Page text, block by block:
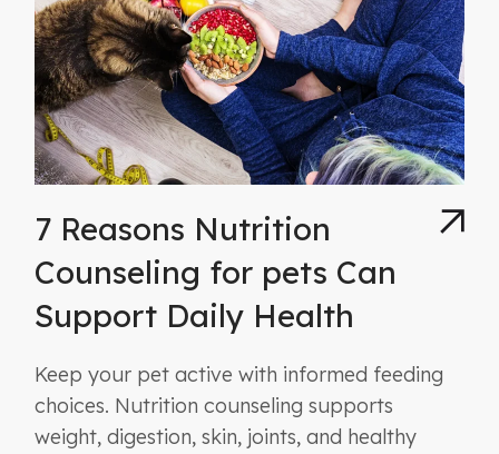
7 Reasons Nutrition
Counseling for pets Can
Support Daily Health
Keep your pet active with informed feeding
choices. Nutrition counseling supports
weight, digestion, skin, joints, and healthy